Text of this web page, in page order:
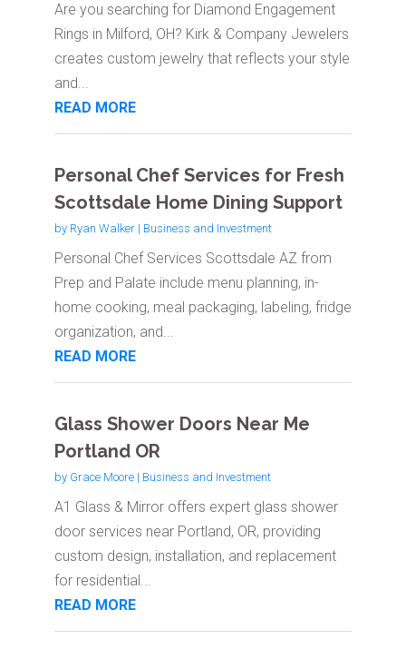
Are you searching for Diamond Engagement
Rings in Milford, OH? Kirk & Company Jewelers
creates custom jewelry that reflects your style
and...
READ MORE
Personal Chef Services for Fresh
Scottsdale Home Dining Support
by Ryan Walker| Business and Investment
Personal Chef Services Scottsdale AZ from
Prep and Palate include menu planning, in-
home cooking, meal packaging, labeling, fridge
organization, and...
READ MORE
Glass Shower Doors Near Me
Portland OR
by Grace Moore| Business and Investment
A1 Glass & Mirror offers expert glass shower
door services near Portland, OR, providing
custom design, installation, and replacement
for residential...
READ MORE